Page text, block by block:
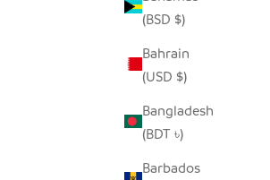
(BSD $)
Bahrain
(USD $)
Bangladesh
(BDT ৳)
Barbados
HILIKI JAR - DARK GREEN - MEDIUM
(SET OF 2)
SALE PRICE
$35.00